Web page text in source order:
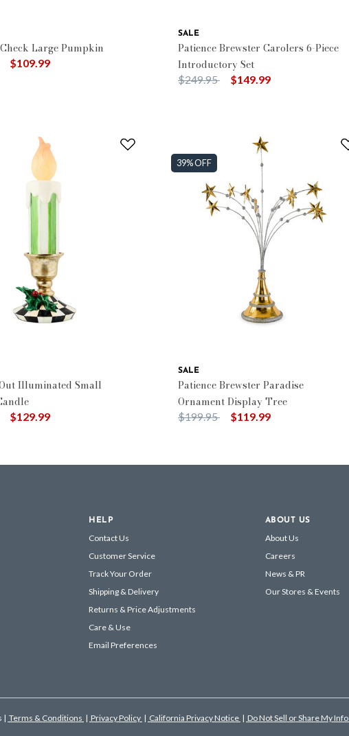
Large Pumpkin
from
$109.99
SALE
Patience Brewster Carolers 6-Piece
Introductory Set
Price reduced from
$249.95to $149.99
Illuminated Small
from
$129.99
39% OFF
SALE
Patience Brewster Paradise
Ornament Display Tree
Price reduced from
$199.95to $119.99
HELP
Contact Us
Customer Service
Track Your Order
Shipping & Delivery
Returns & Price Adjustments
Care & Use
Email Preferences
ABOUT US
About Us
Careers
News & PR
Our Stores & Events
| Terms & Conditions | Privacy Policy | California Privacy Notice | Do Not Sell or Share My Info